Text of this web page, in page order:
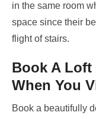
in the same room
space since their
flight of stairs.
Book A
When You
Book a beautifully